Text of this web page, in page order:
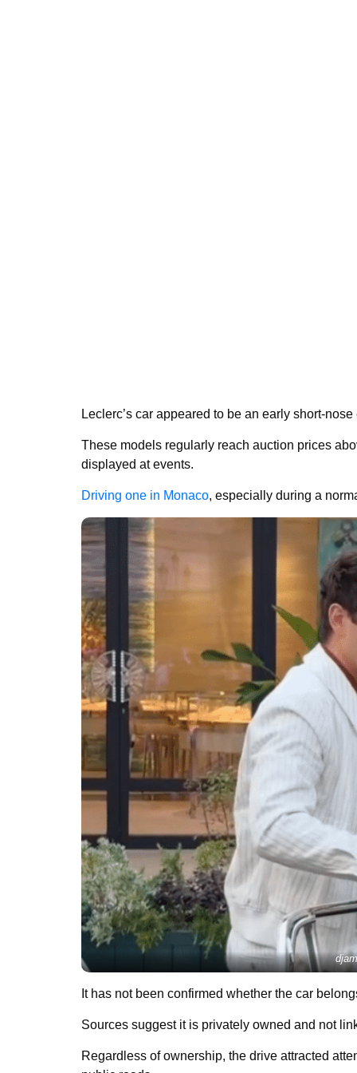
Leclerc’s car appeared to be an early short-
These models regularly reach auction prices
displayed at events.
Driving one in Monaco, especially during a
It has not been confirmed whether the car
Sources suggest it is privately owned and not
Regardless of ownership, the drive attracted